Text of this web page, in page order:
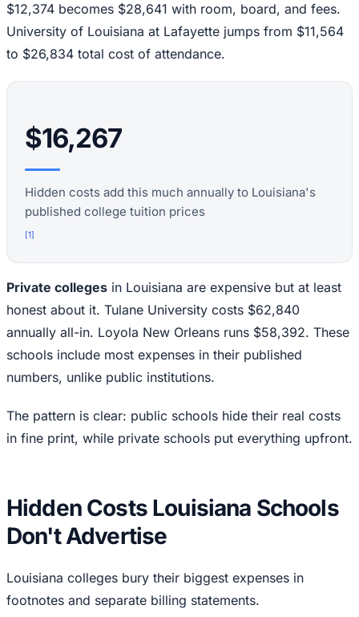
$12,374 becomes $28,641 with room, board, and fees.
University of Louisiana at Lafayette jumps from $11,564
to $26,834 total cost of attendance.
$16,267
Hidden costs add this much annually to Louisiana's
published college tuition prices
[1]
Private colleges in Louisiana are expensive but at least
honest about it. Tulane University costs $62,840
annually all-in. Loyola New Orleans runs $58,392. These
schools include most expenses in their published
numbers, unlike public institutions.
The pattern is clear: public schools hide their real costs
in fine print, while private schools put everything upfront.
Hidden Costs Louisiana Schools
Don't Advertise
Louisiana colleges bury their biggest expenses in
footnotes and separate billing statements.